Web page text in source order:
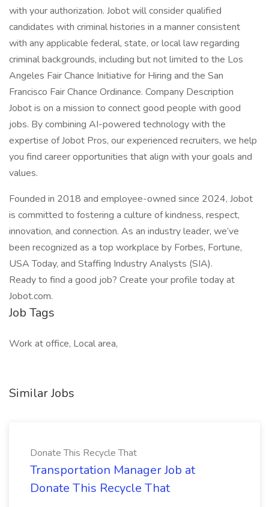
with your authorization. Jobot will consider qualified
candidates with criminal histories in a manner consistent
with any applicable federal, state, or local law regarding
criminal backgrounds, including but not limited to the Los
Angeles Fair Chance Initiative for Hiring and the San
Francisco Fair Chance Ordinance. Company Description
Jobot is on a mission to connect good people with good
jobs. By combining AI-powered technology with the
expertise of Jobot Pros, our experienced recruiters, we help
you find career opportunities that align with your goals and
values.
Founded in 2018 and employee-owned since 2024, Jobot
is committed to fostering a culture of kindness, respect,
innovation, and connection. As an industry leader, we’ve
been recognized as a top workplace by Forbes, Fortune,
USA Today, and Staffing Industry Analysts (SIA).
Ready to find a good job? Create your profile today at
Jobot.com.
Job Tags
Work at office, Local area,
Similar Jobs
Donate This Recycle That
Transportation Manager Job at
Donate This Recycle That